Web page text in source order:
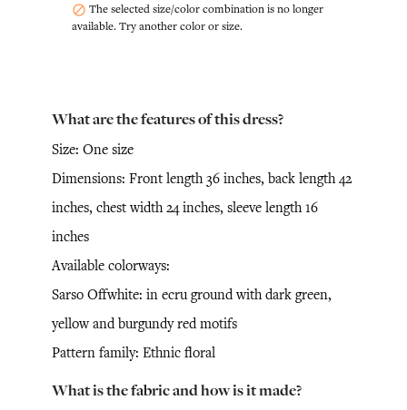
 The selected size/color combination is no longer
available. Try another color or size.
What are the features of this dress?
Size: One size
Dimensions: Front length 36 inches, back length 42
inches, chest width 24 inches, sleeve length 16
inches
Available colorways:
Sarso Offwhite: in ecru ground with dark green,
yellow and burgundy red motifs
Pattern family: Ethnic floral
What is the fabric and how is it made?